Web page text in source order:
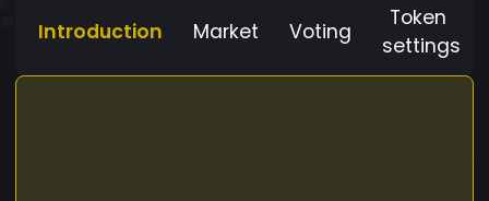
Introduction Market Voting
Token
settings